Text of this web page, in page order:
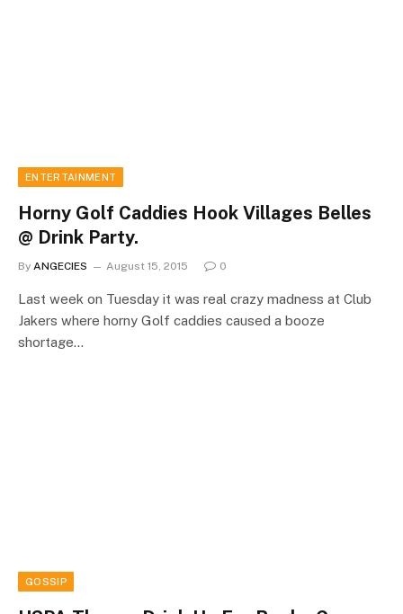
ENTERTAINMENT
Horny Golf Caddies Hook Villages Belles
@ Drink Party.
By ANGECIES August 15, 2015 0
Last week on Tuesday it was real crazy madness at Club
Jakers where horny Golf caddies caused a booze
shortage…
GOSSIP